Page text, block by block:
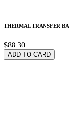
THERMAL TRANSFER BA
$88.30
ADD TO CARD